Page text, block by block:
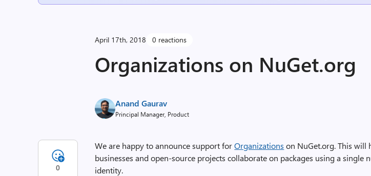
April 17th, 2018 0 reactions
Organizations on NuGet.org
Anand Gaurav
Principal Manager, Product
We are happy to announce support forOrganizations on NuGet.org. This will
businesses and open-source projects collaborate on packages using a single
identity.
0